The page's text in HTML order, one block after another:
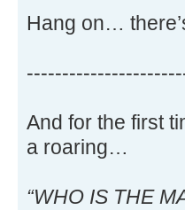
Hang on…
And for the first
a roaring…
“WHO IS THE